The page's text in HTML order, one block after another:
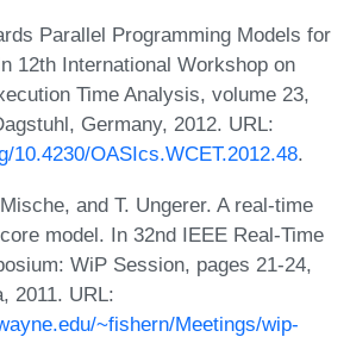
Parallel Programming Models for
12th International Workshop on
Time Analysis, volume 23,
Germany, 2012. URL:
10.4230/OASIcs.WCET.2012.48.
and T. Ungerer. A real-time
model. In 32nd IEEE Real-Time
WiP Session, pages 21-24,
2011. URL:
~fishern/Meetings/wip-